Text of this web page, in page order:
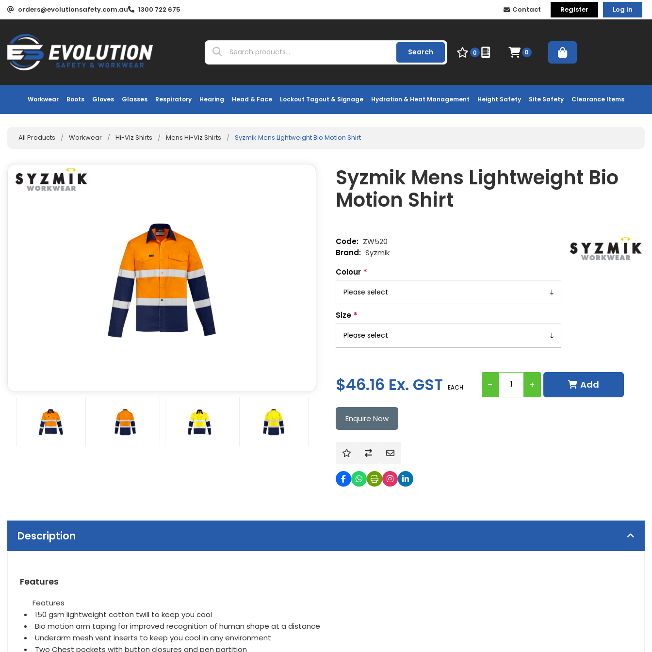
orders@evolutionsafety.com.au 1300 722 675 Contact Register Log in
Workwear Boots Gloves Glasses Respiratory Hearing Head & Face Lockout Tagout & Signage Hydration & Heat Management Height Safety Site Safety Clearance Items
Search 0 0
All Products / Workwear / Hi-Viz Shirts / Mens Hi-Viz Shirts / Syzmik Mens Lightweight Bio Motion Shirt
Syzmik Mens Lightweight Bio
Motion Shirt
$46.16 Ex. GST EACH Add
ZW520
Syzmik
Colour *
Size *
Enquire Now
Description
Features
Features
150 gsm lightweight cotton twill to keep you cool
Bio motion arm taping for improved recognition of human shape at a distance
Underarm mesh vent inserts to keep you cool in any environment
Two Chest pockets with button closures and pen partition